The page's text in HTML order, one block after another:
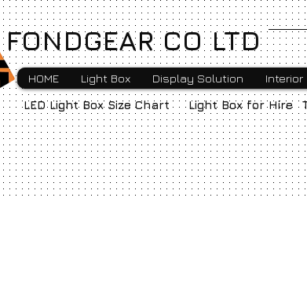
FONDGEAR CO LTD
HOME Light Box Display Solution Interior
LED Light Box Size Chart Light Box for Hire